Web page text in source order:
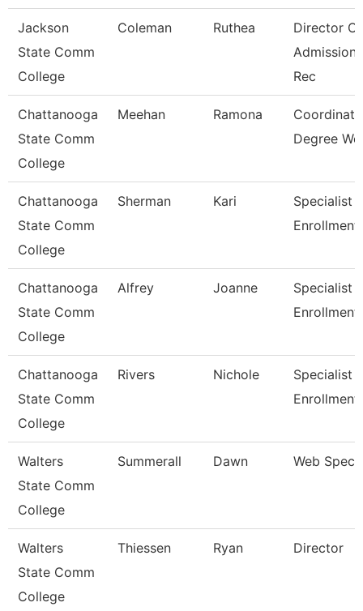
Jackson
State Comm
College
Coleman Ruthea
Director Of
Rec
Chattanooga
State Comm
College
Meehan Ramona
Degree
Chattanooga
State Comm
College
Sherman Kari
Specialist
Enrollment
Chattanooga
State Comm
College
Alfrey Joanne
Specialist
Enrollment
Chattanooga
State Comm
College
Rivers Nichole
Specialist
Enrollment
Walters
State Comm
College
Summerall Dawn Web
Walters
State Comm
College
Thiessen Ryan Director